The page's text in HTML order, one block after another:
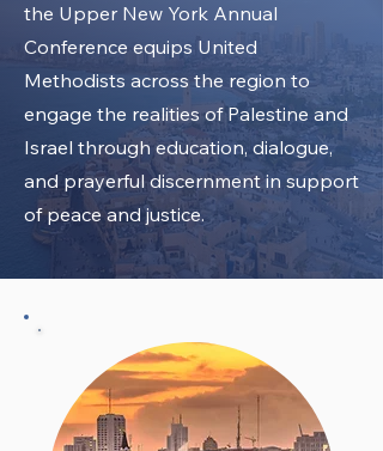
the Upper New York Annual
Conference equips United
Methodists across the region to
engage the realities of Palestine and
Israel through education, dialogue,
and prayerful discernment in support
of peace and justice.